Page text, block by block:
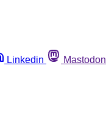
Linkedin Mastodon